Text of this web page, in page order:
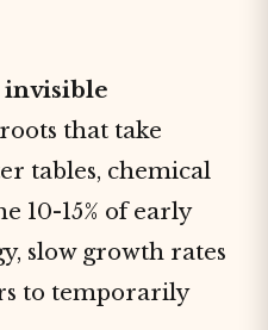
invisible
that take
tables, chemical
10-15% of early
slow growth rates
to temporarily